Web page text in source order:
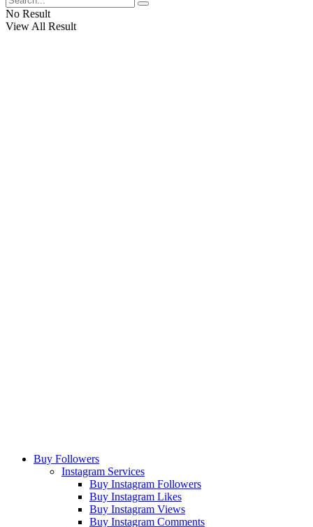
No Result
View All Result
Buy Followers
Instagram Services
Buy Instagram Followers
Buy Instagram Likes
Buy Instagram Views
Buy Instagram Comments